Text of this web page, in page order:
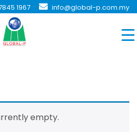
1967 - info@global-p.com.my
empty.